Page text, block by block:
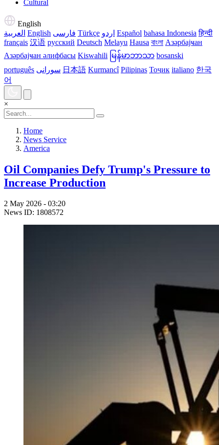
Cultural
English
العربية English فارسی Türkçe اردو Español bahasa Indonesia हिन्दी
français 汉语 русский Deutsch Melayu Hausa বাংলা Азәрбајҹан
Азәрбајҹан әлифбасы Kiswahili မြန်မာဘာသာ bosanski
português سورانی 日本語 Kurmancî Pilipinas Тоҷик italiano 한국
어
×
Home
News Service
America
Oil Companies Defy Trump's Pressure to
Increase Production
2 May 2026 - 03:20
News ID: 1808572